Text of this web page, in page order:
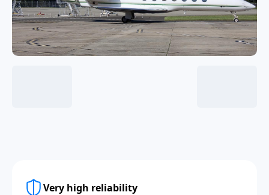
Very high reliability